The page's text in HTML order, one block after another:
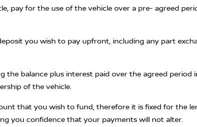
pay for the use of the vehicle over a pre- agreed
you wish to pay upfront, including any part
the balance plus interest paid over the agreed
of the vehicle.
that you wish to fund, therefore it is fixed for the
you confidence that your payments will not alter.